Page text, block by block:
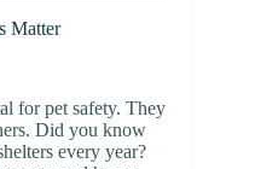
Matter
for pet safety. They
Did you know
every year?